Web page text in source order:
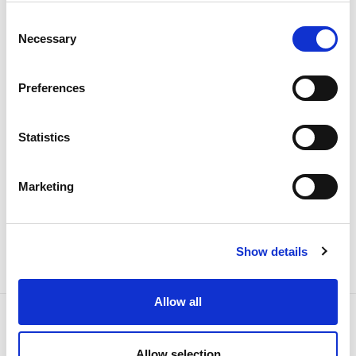
Selection
Necessary
Preferences
Statistics
Marketing
Show details
Allow all